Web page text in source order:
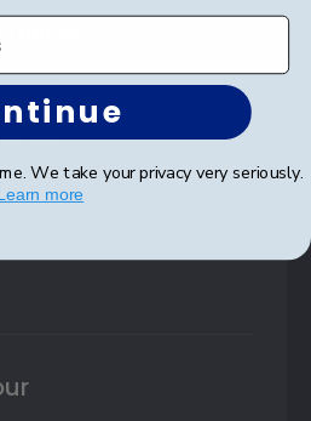
We take your privacy very seriously.
more